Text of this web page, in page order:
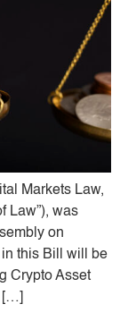
Markets Law,
Law”), was
on
this Bill will be
Crypto Asset
[…]